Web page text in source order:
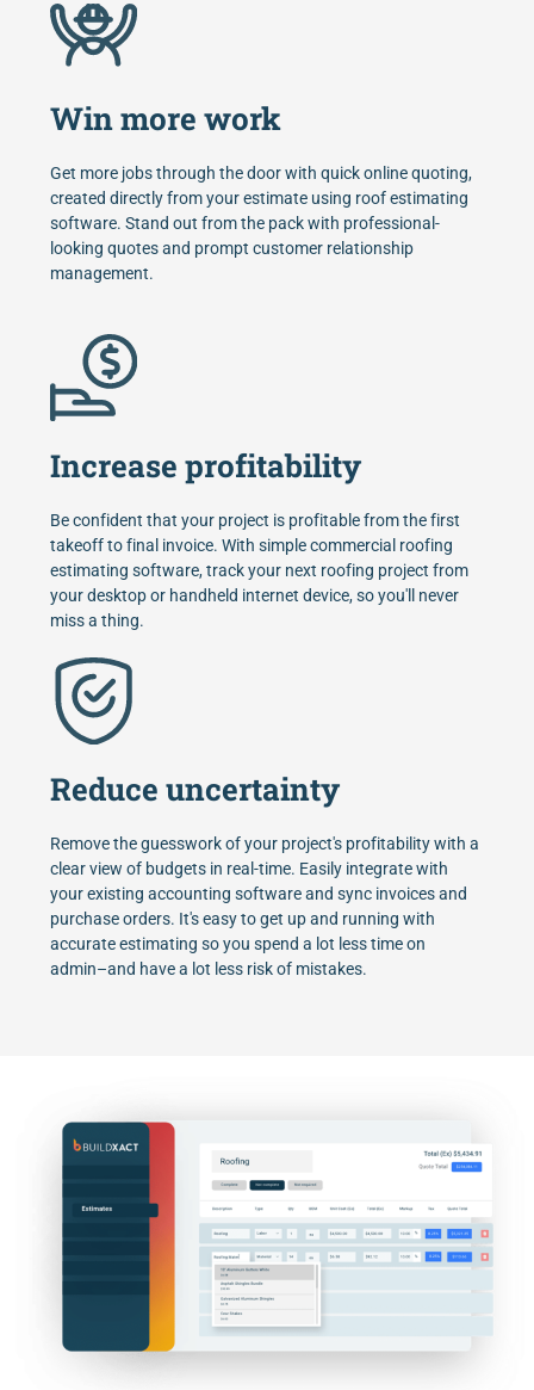
Win more work
Get more jobs through the door with quick online quoting,
created directly from your estimate using roof estimating
software. Stand out from the pack with professional-
looking quotes and prompt customer relationship
management.
Increase profitability
Be confident that your project is profitable from the first
takeoff to final invoice. With simple commercial roofing
estimating software, track your next roofing project from
your desktop or handheld internet device, so you'll never
miss a thing.
Reduce uncertainty
Remove the guesswork of your project's profitability with a
clear view of budgets in real-time. Easily integrate with
your existing accounting software and sync invoices and
purchase orders. It's easy to get up and running with
accurate estimating so you spend a lot less time on
admin–and have a lot less risk of mistakes.